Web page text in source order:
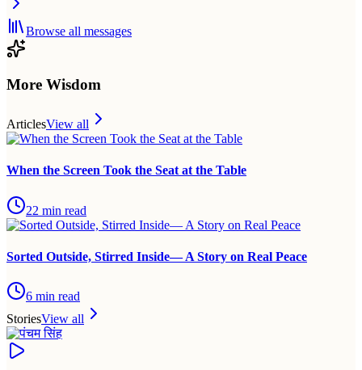
Browse all messages
More Wisdom
ArticlesView all
When the Screen Took the Seat at the Table
22 min read
Sorted Outside, Stirred Inside— A Story on Real Peace
6 min read
StoriesView all